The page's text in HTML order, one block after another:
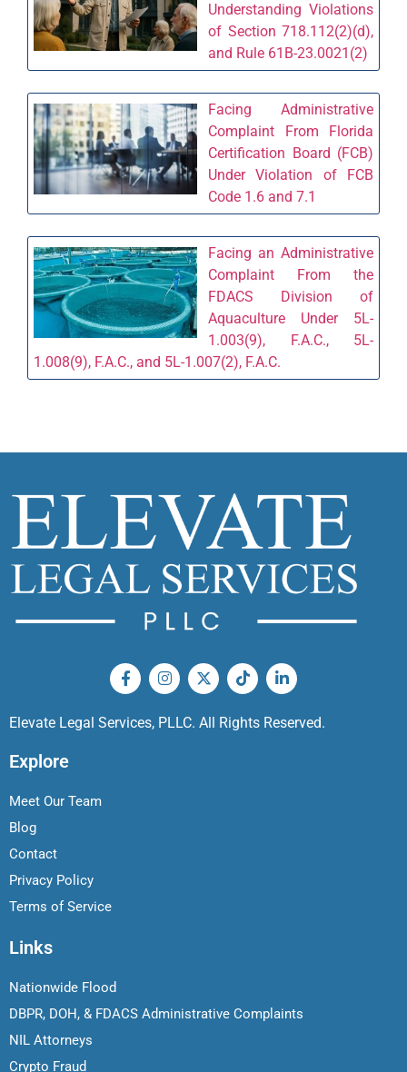
Understanding Violations
of Section 718.112(2)(d),
and Rule 61B-23.0021(2)
Facing Administrative
Complaint From Florida
Certification Board (FCB)
Under Violation of FCB
Code 1.6 and 7.1
Facing an Administrative
Complaint From the
FDACS Division of
Aquaculture Under 5L-
1.003(9), F.A.C., 5L-
1.008(9), F.A.C., and 5L-1.007(2), F.A.C.
Elevate Legal Services, PLLC. All Rights Reserved.
Explore
Meet Our Team
Blog
Contact
Privacy Policy
Terms of Service
Links
Nationwide Flood
DBPR, DOH, & FDACS Administrative Complaints
NIL Attorneys
Crypto Fraud